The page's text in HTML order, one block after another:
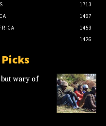
1713
1467
1453
1426
wary of